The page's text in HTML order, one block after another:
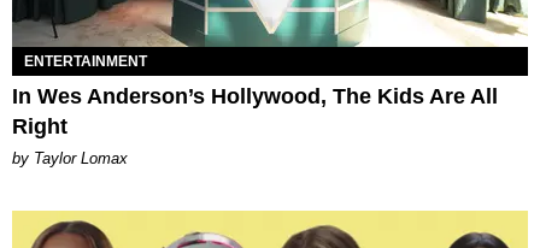
ENTERTAINMENT
In Wes Anderson’s Hollywood, The Kids Are All
Right
by Taylor Lomax